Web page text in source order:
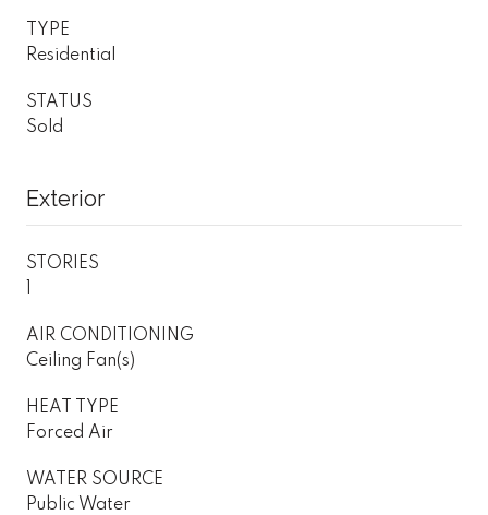
TYPE
Residential
STATUS
Sold
Exterior
STORIES
AIR CONDITIONING
Ceiling Fan(s)
HEAT TYPE
Forced Air
WATER SOURCE
Public Water